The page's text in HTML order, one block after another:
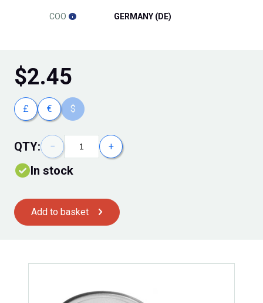
COO GERMANY (DE)
$2.45
£ € $
QTY: − +
In stock
Add to basket